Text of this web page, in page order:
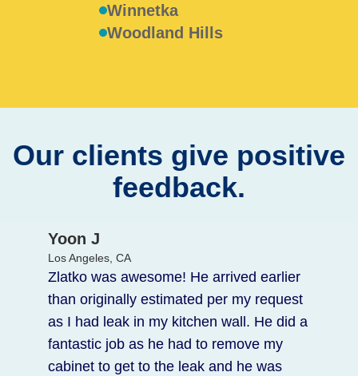
Winnetka
Woodland Hills
Our clients give positive
feedback.
Laura T.
Los Angeles, CA
I had an emergency and called the right
guy. My old water heater broke and was
leaking everywhere. Zlatko was able to
arrive with a replacement an hour after I
called, and he brought the model I
Yoon J
Los Angeles, CA
Zlatko was awesome! He arrived earlier
than originally estimated per my request
as I had leak in my kitchen wall. He did a
fantastic job as he had to remove my
cabinet to get to the leak and he was